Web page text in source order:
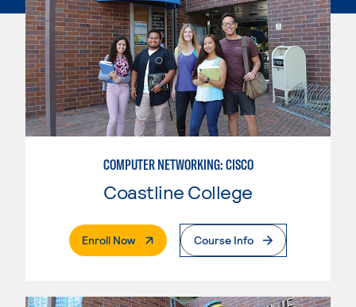
COMPUTER NETWORKING: CISCO
Coastline College
Enroll Now. External PageCourse Info